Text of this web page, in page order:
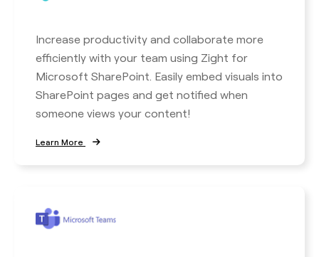
Increase productivity and collaborate more
efficiently with your team using Zight for
Microsoft SharePoint. Easily embed visuals into
SharePoint pages and get notified when
someone views your content!
Learn More